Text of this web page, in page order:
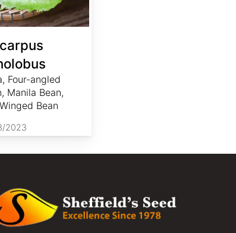
Four-angled
Manila Bean,
Bean
2023